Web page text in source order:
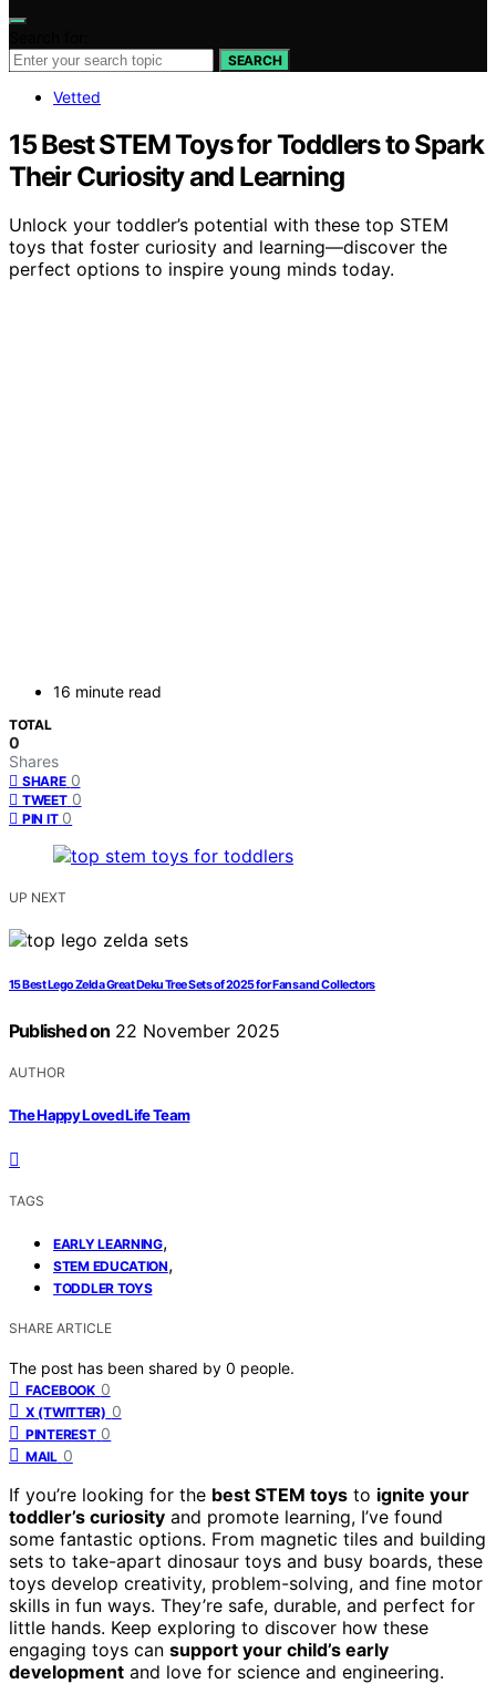
SEARCH
Vetted
15 Best STEM Toys for Toddlers to Spark
Their Curiosity and Learning
Unlock your toddler’s potential with these top STEM
toys that foster curiosity and learning—discover the
perfect options to inspire young minds today.
16 minute read
TOTAL
0
Shares
SHARE 0
TWEET 0
PIN IT 0
UP NEXT
15 Best Lego Zelda Great Deku Tree Sets of 2025 for Fans and Collectors
Published on 22 November 2025
AUTHOR
The Happy Loved Life Team
TAGS
EARLY LEARNING,
STEM EDUCATION,
TODDLER TOYS
SHARE ARTICLE
The post has been shared by 0 people.
FACEBOOK 0
X (TWITTER) 0
PINTEREST 0
MAIL 0
If you’re looking for the best STEM toys to ignite your
toddler’s curiosity and promote learning, I’ve found
some fantastic options. From magnetic tiles and building
sets to take-apart dinosaur toys and busy boards, these
toys develop creativity, problem-solving, and fine motor
skills in fun ways. They’re safe, durable, and perfect for
little hands. Keep exploring to discover how these
engaging toys can support your child’s early
development and love for science and engineering.